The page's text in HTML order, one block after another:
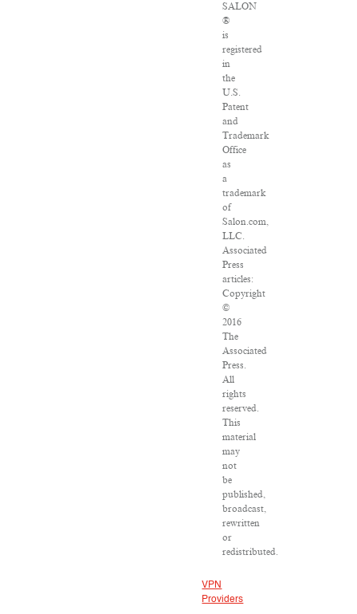
SALON
®
is
registered
in
the
U.S.
Patent
and
Trademark
Office
as
a
trademark
of
Salon.com,
LLC.
Associated
Press
articles:
Copyright
©
2016
The
Associated
Press.
All
rights
reserved.
This
material
may
not
be
published,
broadcast,
rewritten
or
redistributed.
VPN
Providers